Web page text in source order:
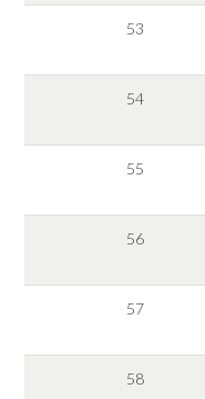
53
54
55
56
57
58